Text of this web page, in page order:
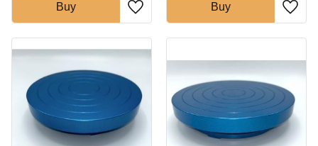
Add to favorites
Buy
Add
Buy